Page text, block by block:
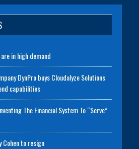
in high demand
DynPro buys Cloudalyze Solutions
capabilities
The Financial System To “Serve”
Cohen to resign